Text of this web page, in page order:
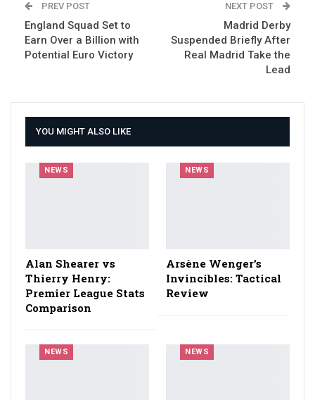
PREV POST
England Squad Set to
Earn Over a Billion with
Potential Euro Victory
NEXT POST
Madrid Derby
Suspended Briefly After
Real Madrid Take the
Lead
YOU MIGHT ALSO LIKE
NEWS
Alan Shearer vs
Thierry Henry:
Premier League Stats
Comparison
NEWS
Arsène Wenger’s
Invincibles: Tactical
Review
NEWS NEWS